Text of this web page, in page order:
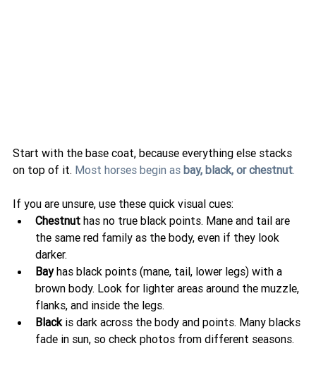
Start with the base coat, because everything else stacks
on top of it. Most horses begin as bay, black, or chestnut
If you are unsure, use these quick visual cues:
Chestnut has no true black points. Mane and tail are
the same red family as the body, even if they look
darker.
Bay has black points (mane, tail, lower legs) with a
brown body. Look for lighter areas around the muzzle,
flanks, and inside the legs.
Black is dark across the body and points. Many blacks
fade in sun, so check photos from different seasons.